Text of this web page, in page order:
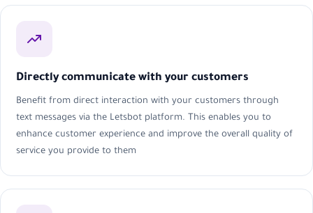
Directly communicate with your customers
Benefit from direct interaction with your customers through
text messages via the Letsbot platform. This enables you to
enhance customer experience and improve the overall quality of
service you provide to them